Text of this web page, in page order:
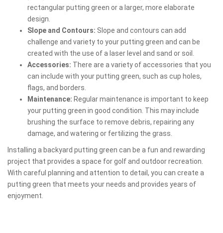
rectangular putting green or a larger, more elaborate
design.
Slope and Contours: Slope and contours can add
challenge and variety to your putting green and can be
created with the use of a laser level and sand or soil.
Accessories: There are a variety of accessories that you
can include with your putting green, such as cup holes,
flags, and borders.
Maintenance: Regular maintenance is important to keep
your putting green in good condition. This may include
brushing the surface to remove debris, repairing any
damage, and watering or fertilizing the grass.
Installing a backyard putting green can be a fun and rewarding
project that provides a space for golf and outdoor recreation.
With careful planning and attention to detail, you can create a
putting green that meets your needs and provides years of
enjoyment.